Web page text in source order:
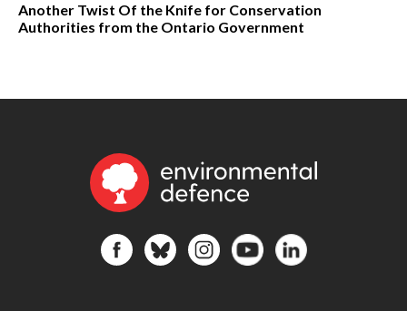
Another Twist Of the Knife for Conservation
Authorities from the Ontario Government